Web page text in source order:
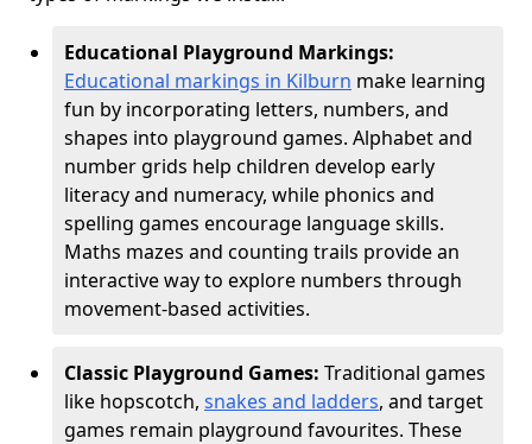
Educational Playground Markings:
Educational markings in Kilburn make learning
fun by incorporating letters, numbers, and
shapes into playground games. Alphabet and
number grids help children develop early
literacy and numeracy, while phonics and
spelling games encourage language skills.
Maths mazes and counting trails provide an
interactive way to explore numbers through
movement-based activities.
Classic Playground Games: Traditional games
like hopscotch, snakes and ladders, and target
games remain playground favourites. These